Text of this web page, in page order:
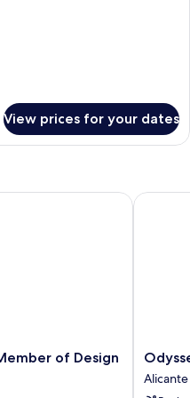
View prices for your dates
of Design
of Design Hotels
Rooms
Alicante